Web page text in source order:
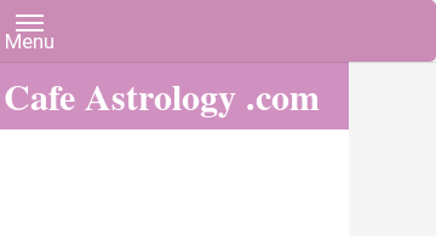
Cafe Astrology .com